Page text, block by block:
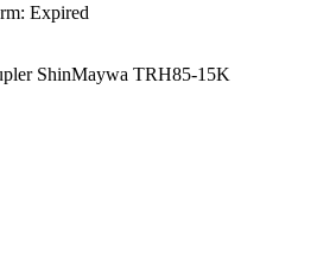
Expired
ShinMaywa TRH85-15K